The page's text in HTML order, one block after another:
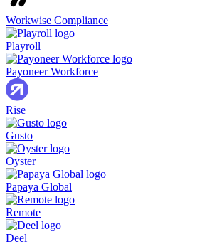
Workwise Compliance
Playroll
Payoneer Workforce
Rise
Gusto
Oyster
Papaya Global
Remote
Deel